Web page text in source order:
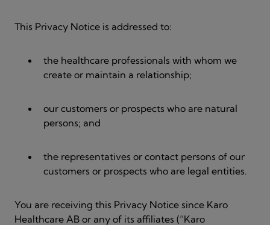
This Privacy Notice is addressed to:
the healthcare professionals with whom we
create or maintain a relationship;
our customers or prospects who are natural
persons; and
the representatives or contact persons of our
customers or prospects who are legal entities.
You are receiving this Privacy Notice since Karo
Healthcare AB or any of its affiliates (“Karo